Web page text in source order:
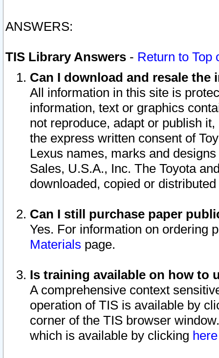
ANSWERS:
TIS Library Answers - Return to Top
Can I download and resale
All information in this site is
information, text or graphics
not reproduce, adapt or publish
the express written consent of
Lexus names, marks and
Sales, U.S.A., Inc. The Toyota
downloaded, copied or
Can I still purchase paper
Yes. For information on ordering
Materials page.
Is training available on how to
A comprehensive context
operation of TIS is available by
corner of the TIS browser
which is available by clicking